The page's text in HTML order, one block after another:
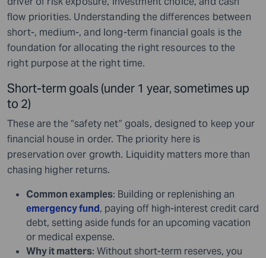
flow priorities. Understanding the differences between
short-, medium-, and long-term financial goals is the
foundation for allocating the right resources to the
right purpose at the right time.
Short-term goals (under 1 year, sometimes up
to 2)
These are the “safety net” goals, designed to keep your
financial house in order. The priority here is
preservation over growth. Liquidity matters more than
chasing higher returns.
Common examples: Building or replenishing an
emergency fund, paying off high-interest credit card
debt, setting aside funds for an upcoming vacation
or medical expense.
Why it matters: Without short-term reserves, you